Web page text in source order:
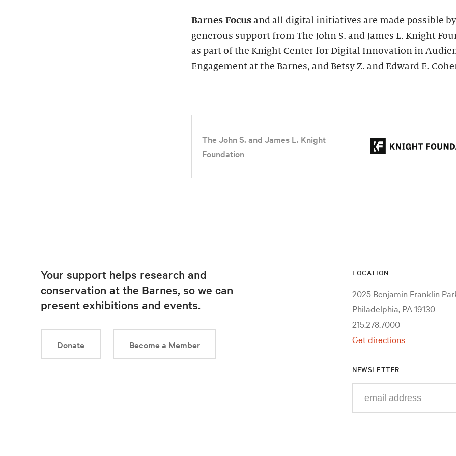
Barnes Focus and all digital initiatives are made possible by
generous support from The John S. and James L. Knight
as part of the Knight Center for Digital Innovation in
Engagement at the Barnes, and Betsy Z. and Edward E.
The John S. and James L. Knight
Foundation
Your support helps research and
conservation at the Barnes, so we can
present exhibitions and events.
Donate Become a Member
LOCATION
2025 Benjamin Franklin
Philadelphia, PA 19130
215.278.7000
Get directions
NEWSLETTER